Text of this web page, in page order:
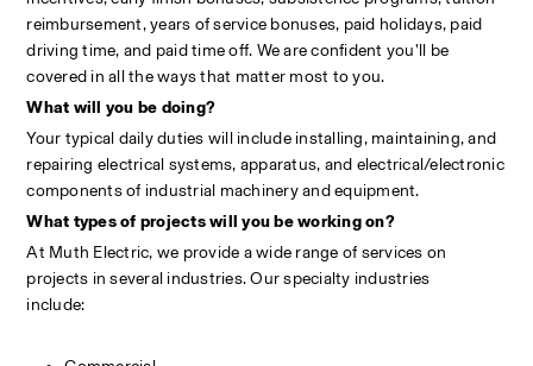
reimbursement, years of service bonuses, paid holidays, paid
driving time, and paid time off. We are confident you’ll be
covered in all the ways that matter most to you.
What will you be doing?
Your typical daily duties will include installing, maintaining, and
repairing electrical systems, apparatus, and electrical/electronic
components of industrial machinery and equipment.
What types of projects will you be working on?
At Muth Electric, we provide a wide range of services on
projects in several industries. Our specialty industries
include: